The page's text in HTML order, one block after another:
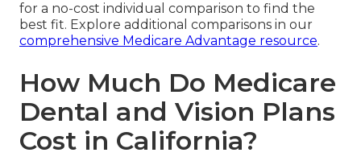
for a no-cost individual comparison to find the
best fit. Explore additional comparisons in our
comprehensive Medicare Advantage resource.
How Much Do Medicare
Dental and Vision Plans
Cost in California?